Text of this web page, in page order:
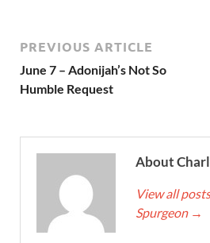
PREVIOUS ARTICLE
June 7 – Adonijah’s Not So
Humble Request
About
View all
Spurgeon →